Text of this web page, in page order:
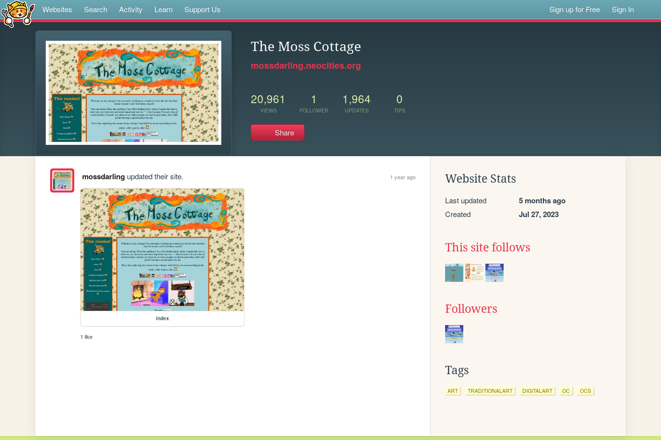
Websites Search Activity Learn Support Us Sign up for Free Sign In
The Moss Cottage
mossdarling.neocities.org
20,961
VIEWS
1
FOLLOWER
1,964
UPDATES
0
TIPS
Share
mossdarlingupdated their site. 1 year ago
index
1 like
Website Stats
Last updated 5 months ago
Created Jul 27, 2023
This site follows
Followers
Tags
ART TRADITIONALART DIGITALART OC OCS